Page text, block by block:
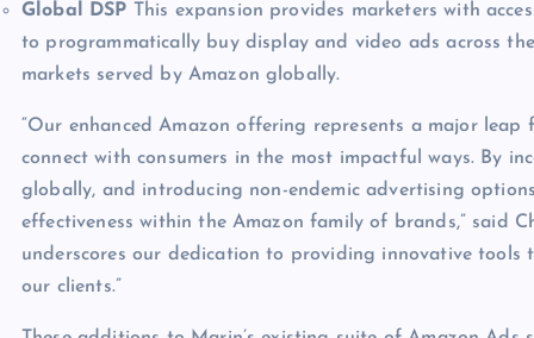
Global DSP This expansion provides marketers with
to programmatically buy display and video ads across
markets served by Amazon globally.
“Our enhanced Amazon offering represents a major
connect with consumers in the most impactful ways. By
globally, and introducing non-endemic advertising
effectiveness within the Amazon family of brands,” said
underscores our dedication to providing innovative
our clients.”